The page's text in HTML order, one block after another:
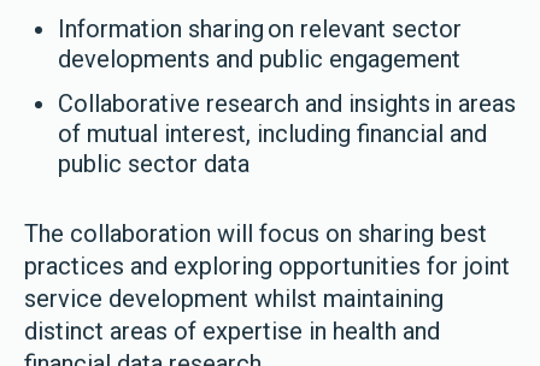
Information sharing on relevant sector
developments and public engagement
Collaborative research and insights in areas
of mutual interest, including financial and
public sector data
The collaboration will focus on sharing best
practices and exploring opportunities for joint
service development whilst maintaining
distinct areas of expertise in health and